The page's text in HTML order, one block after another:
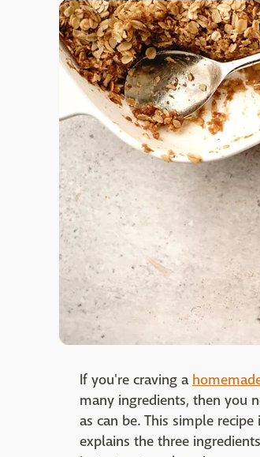
If you're craving a
many ingredients, then you
as can be. This simple
explains the three